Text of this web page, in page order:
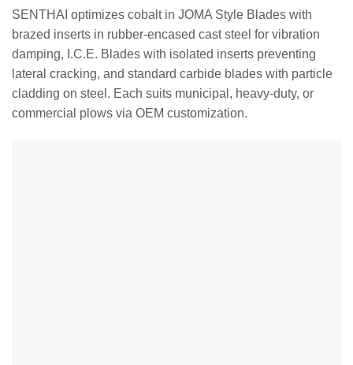
SENTHAI optimizes cobalt in JOMA Style Blades with
brazed inserts in rubber-encased cast steel for vibration
damping, I.C.E. Blades with isolated inserts preventing
lateral cracking, and standard carbide blades with particle
cladding on steel. Each suits municipal, heavy-duty, or
commercial plows via OEM customization.